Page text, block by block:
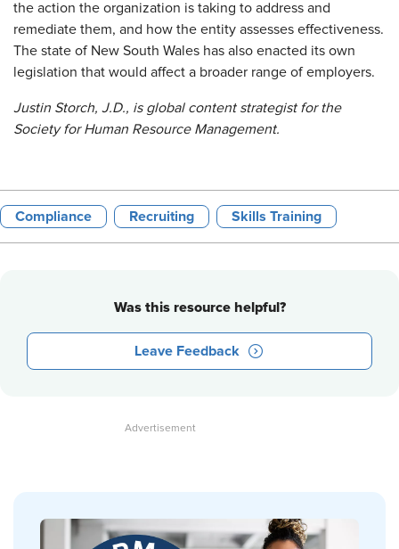
the action the organization is taking to address and
remediate them, and how the entity assesses effectiveness.
The state of New South Wales has also enacted its own
legislation that would affect a broader range of employers.
Justin Storch, J.D., is global content strategist for the
Society for Human Resource Management.
Compliance Recruiting Skills Training
Was this resource helpful?
Leave Feedback